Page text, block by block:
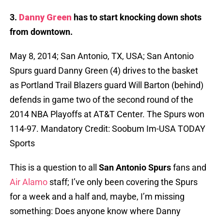
3. Danny Green has to start knocking down shots
from downtown.
May 8, 2014; San Antonio, TX, USA; San Antonio
Spurs guard Danny Green (4) drives to the basket
as Portland Trail Blazers guard Will Barton (behind)
defends in game two of the second round of the
2014 NBA Playoffs at AT&T Center. The Spurs won
114-97. Mandatory Credit: Soobum Im-USA TODAY
Sports
This is a question to all SanAntonioSpursfans and
Air Alamo staff; I’ve only been covering the Spurs
for a week and a half and, maybe, I’m missing
something: Does anyone know where Danny